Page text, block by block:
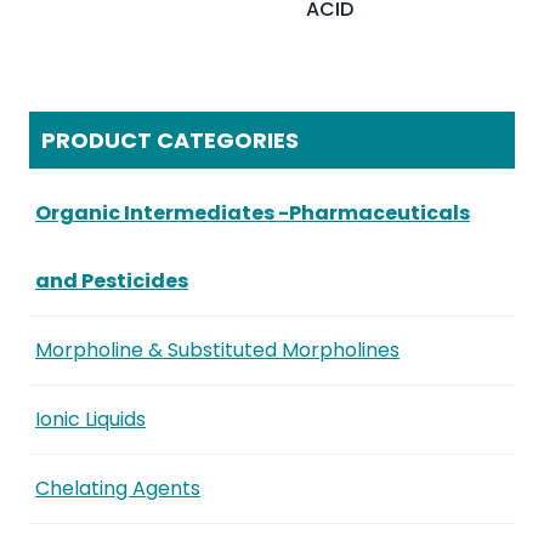
ACID
PRODUCT CATEGORIES
Organic Intermediates -Pharmaceuticals
and Pesticides
Morpholine & Substituted Morpholines
Ionic Liquids
Chelating Agents